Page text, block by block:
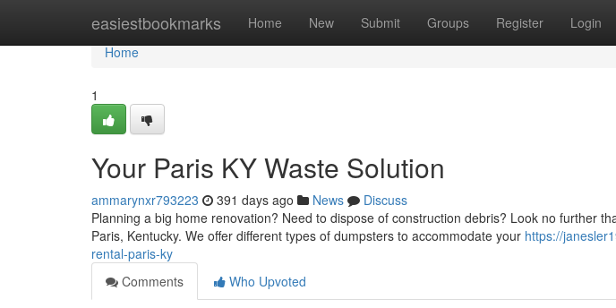
easiestbookmarks Home New Submit Groups Register Login
Home
Home
1
Your Paris KY Waste Solution
ammarynxr793223 391 days ago News
Discuss
Planning a big home renovation? Need to dispose of construction debris? Look no further
Paris, Kentucky. We offer different types of dumpsters to accommodate your https://
rental-paris-ky
Comments
Who Upvoted